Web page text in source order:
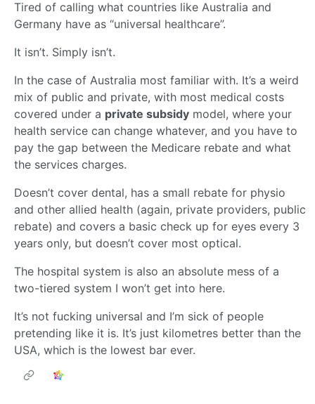
Tired of calling what countries like Australia and
Germany have as “universal healthcare”.
It isn’t. Simply isn’t.
In the case of Australia most familiar with. It’s a weird
mix of public and private, with most medical costs
covered under a private subsidy model, where your
health service can change whatever, and you have to
pay the gap between the Medicare rebate and what
the services charges.
Doesn’t cover dental, has a small rebate for physio
and other allied health (again, private providers, public
rebate) and covers a basic check up for eyes every 3
years only, but doesn’t cover most optical.
The hospital system is also an absolute mess of a
two-tiered system I won’t get into here.
It’s not fucking universal and I’m sick of people
pretending like it is. It’s just kilometres better than the
USA, which is the lowest bar ever.